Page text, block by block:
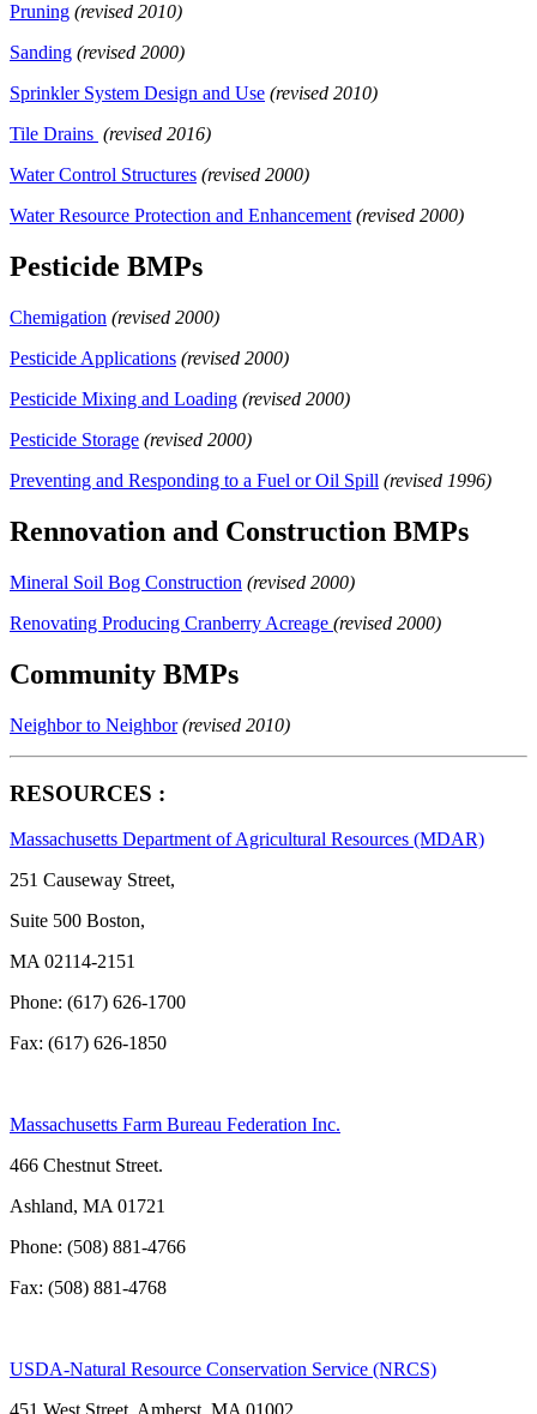
Pruning (revised 2010)
Sanding (revised 2000)
Sprinkler System Design and Use (revised 2010)
Tile Drains (revised 2016)
Water Control Structures (revised 2000)
Water Resource Protection and Enhancement (revised 2000)
Pesticide BMPs
Chemigation (revised 2000)
Pesticide Applications (revised 2000)
Pesticide Mixing and Loading (revised 2000)
Pesticide Storage (revised 2000)
Preventing and Responding to a Fuel or Oil Spill (revised 1996)
Rennovation and Construction BMPs
Mineral Soil Bog Construction (revised 2000)
Renovating Producing Cranberry Acreage (revised 2000)
Community BMPs
Neighbor to Neighbor (revised 2010)
RESOURCES :
Massachusetts Department of Agricultural Resources (MDAR)
251 Causeway Street,
Suite 500 Boston,
MA 02114-2151
Phone: (617) 626-1700
Fax: (617) 626-1850
Massachusetts Farm Bureau Federation Inc.
466 Chestnut Street.
Ashland, MA 01721
Phone: (508) 881-4766
Fax: (508) 881-4768
USDA-Natural Resource Conservation Service (NRCS)